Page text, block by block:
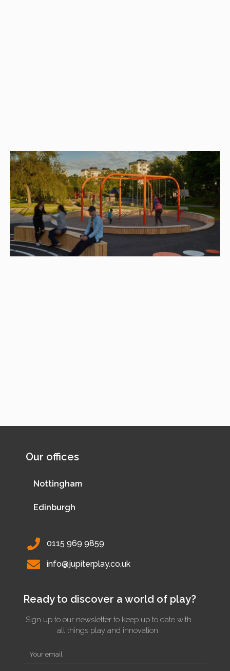
Our offices
Nottingham
Edinburgh
0115 969 9859
info@jupiterplay.co.uk
Ready to discover a world of play?
Sign up to our newsletter to keep up to date with
all things play and innovation.